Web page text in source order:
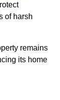
of harsh
remains
its home